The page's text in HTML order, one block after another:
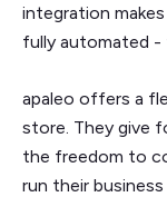
integration
fully automated
apaleo offers a
store. They give
the freedom to
run their